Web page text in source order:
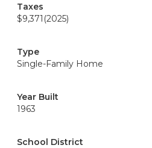
Taxes
$9,371 (2025)
Type
Single-Family Home
Year Built
1963
School District